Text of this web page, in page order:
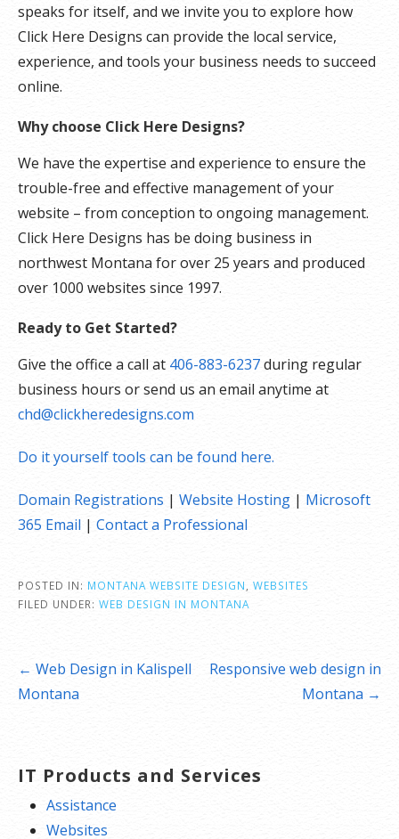
speaks for itself, and we invite you to explore how
Click Here Designs can provide the local service,
experience, and tools your business needs to succeed
online.
Why choose Click Here Designs?
We have the expertise and experience to ensure the
trouble-free and effective management of your
website – from conception to ongoing management.
Click Here Designs has be doing business in
northwest Montana for over 25 years and produced
over 1000 websites since 1997.
Ready to Get Started?
Give the office a call at 406-883-6237during regular
business hours or send us an email anytime at
chd@clickheredesigns.com
Do it yourself tools can be found here.
Domain Registrations | Website Hosting | Microsoft
365 Email | Contact a Professional
POSTED IN: MONTANA WEBSITE DESIGN
WEBSITES
FILED UNDER: WEB DESIGN IN MONTANA
Post
navigation
← Web Design in Kalispell
Montana
Responsive web design in
Montana →
IT Products and Services
Assistance
Websites